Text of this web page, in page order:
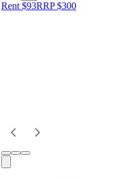
Rent $93RRP$300